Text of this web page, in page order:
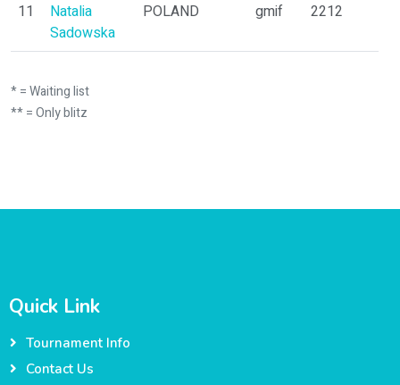
11
Natalia
Sadowska
POLAND gmif 2212
* = Waiting list
** = Only blitz
Quick Link
Tournament Info
Contact Us